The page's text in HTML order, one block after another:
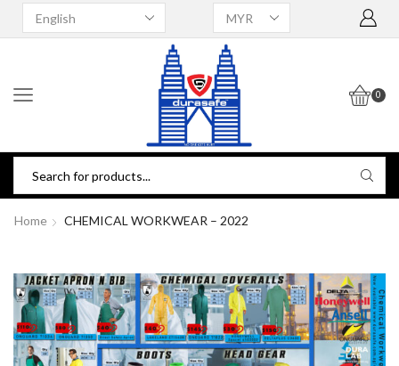
0
Home CHEMICAL WORKWEAR – 2022